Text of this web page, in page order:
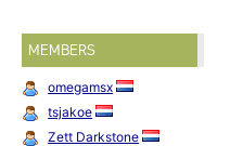
MEMBERS
omegamsx
tsjakoe
Zett Darkstone